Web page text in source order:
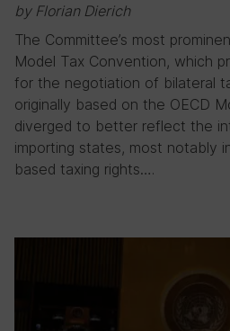
by Florian Dierich
The Committee’s most
Model Tax Convention, which
for the negotiation of bilateral
originally based on the OECD
diverged to better reflect the
importing states, most notably
based taxing rights….